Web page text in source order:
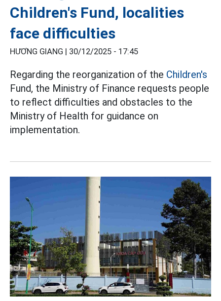
Children's Fund, localities
face difficulties
HƯƠNG GIANG | 30/12/2025 - 17:45
Regarding the reorganization of the Children's
Fund, the Ministry of Finance requests people
to reflect difficulties and obstacles to the
Ministry of Health for guidance on
implementation.